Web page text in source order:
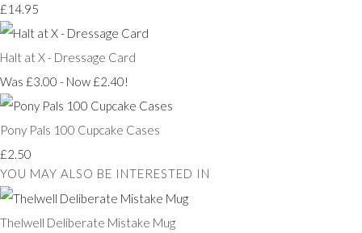
£14.95
Halt at X - Dressage Card
Was £3.00 - Now £2.40!
Pony Pals 100 Cupcake Cases
£2.50
YOU MAY ALSO BE INTERESTED IN
Thelwell Deliberate Mistake Mug